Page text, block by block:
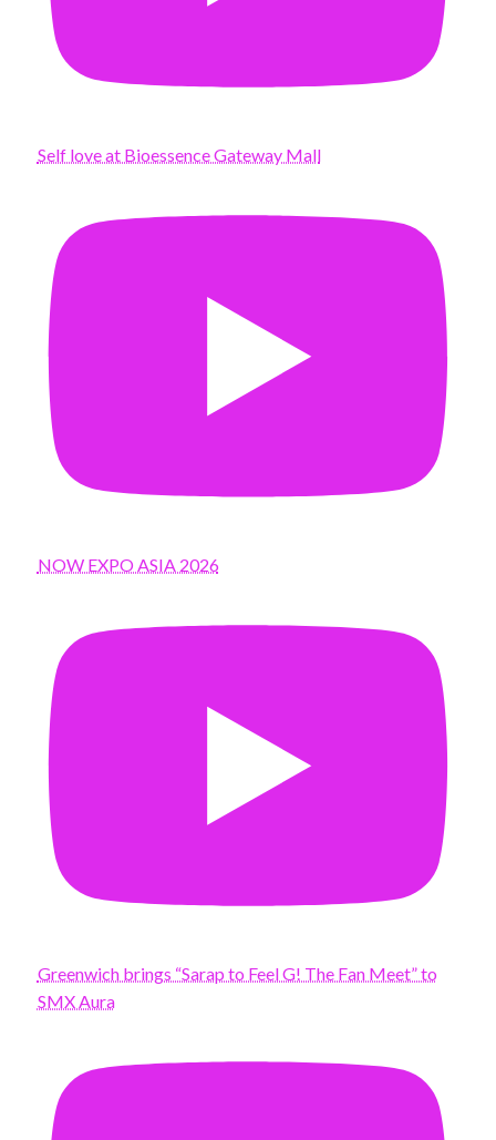
Self love at Bioessence Gateway Mall
NOW EXPO ASIA 2026
Greenwich brings “Sarap to Feel G! The Fan Meet” to
SMX Aura